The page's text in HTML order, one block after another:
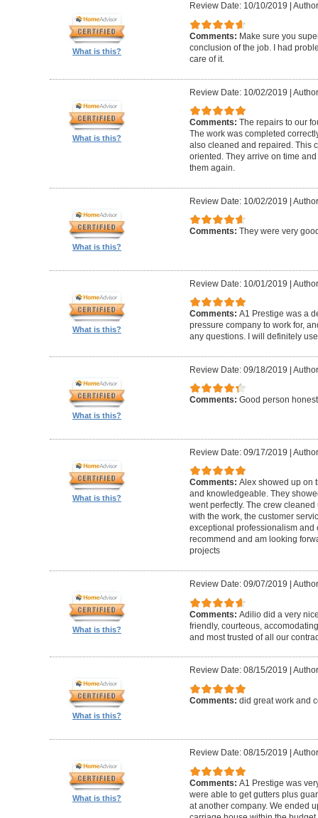
What is this?
Review Date: 10/10/2019
Comments: Make sure you
conclusion of the job. I had
care of it.
What is this?
Review Date: 10/02/2019 |
Comments: The repairs to our
The work was completed
also cleaned and repaired. This
oriented. They arrive on time
them again.
What is this?
Review Date: 10/02/2019 |
Comments: They were very
What is this?
Review Date: 10/01/2019 |
Comments: A1 Prestige was a
pressure company to work for,
any questions. I will definitely
What is this?
Review Date: 09/18/2019 |
Comments: Good person
What is this?
Review Date: 09/17/2019 |
Comments: Alex showed up on
and knowledgeable. They
went perfectly. The crew
with the work, the customer
exceptional professionalism and
recommend and am looking
projects
What is this?
Review Date: 09/07/2019
Comments: Adilio did a very
friendly, courteous,
and most trusted of all our
What is this?
Review Date: 08/15/2019
Comments: did great work and
What is this?
Review Date: 08/15/2019
Comments: A1 Prestige was
were able to get gutters plus
at another company. We ended